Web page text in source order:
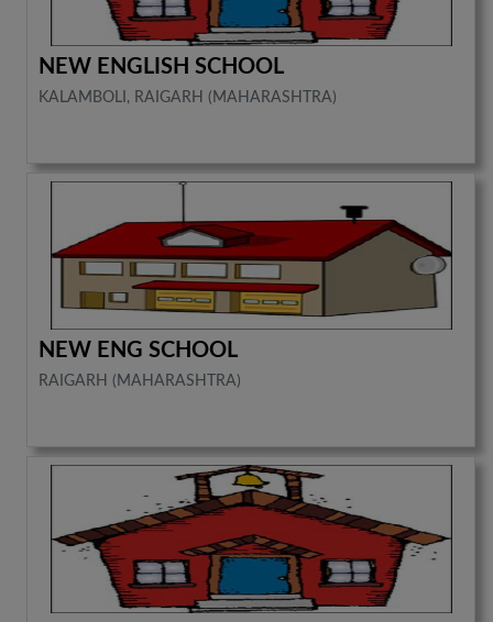
NEW ENGLISH SCHOOL
KALAMBOLI, RAIGARH (MAHARASHTRA)
NEW ENG SCHOOL
RAIGARH (MAHARASHTRA)